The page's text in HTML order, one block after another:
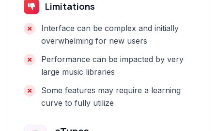
Limitations
Interface can be complex and initially
overwhelming for new users
Performance can be impacted by very
large music libraries
Some features may require a learning
curve to fully utilize